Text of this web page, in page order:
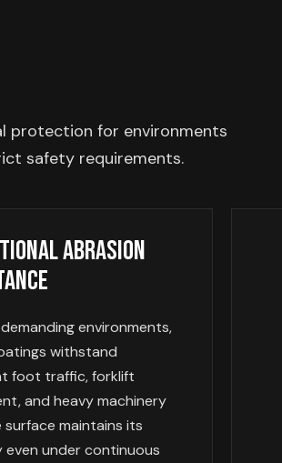
protection for environments
safety requirements.
Abrasion
environments,
withstand
foot traffic, forklift
and heavy machinery
surface maintains its
even under continuous